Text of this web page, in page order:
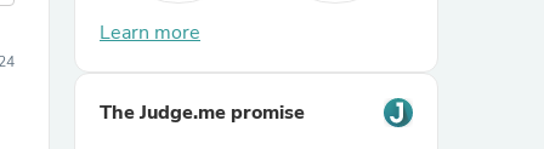
Learn more
The Judge.me promise